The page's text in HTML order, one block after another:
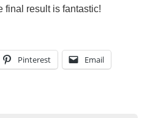
final result is fantastic!
Pinterest Email